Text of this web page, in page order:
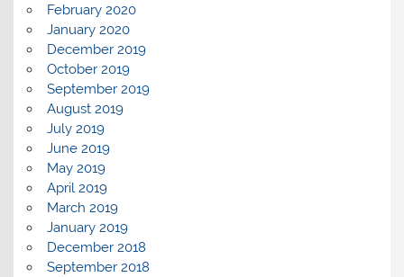
February 2020
January 2020
December 2019
October 2019
September 2019
August 2019
July 2019
June 2019
May 2019
April 2019
March 2019
January 2019
December 2018
September 2018